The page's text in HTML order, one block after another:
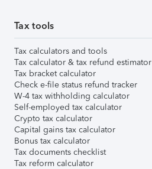
Tax tools
Tax calculators and tools
Tax calculator & tax refund estimator
Tax bracket calculator
Check e-file status refund tracker
W-4 tax withholding calculator
Self-employed tax calculator
Crypto tax calculator
Capital gains tax calculator
Bonus tax calculator
Tax documents checklist
Tax reform calculator